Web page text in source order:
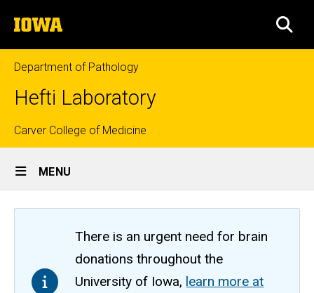
to
content
The
University
of
Iowa
Department of Pathology
Hefti Laboratory
Top
links
Carver College of Medicine
Site
Main
Navigation
MENU
There is an urgent need for brain
donations throughout the
University of Iowa, learn more at